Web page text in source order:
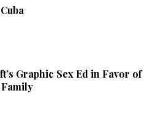
Graphic Sex Ed in Favor of